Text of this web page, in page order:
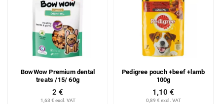
BowWow Premium dental
treats /15/ 60g
1,63 € excl. VAT
2 €
Pedigree pouch +beef +lamb
100g
0,89 € excl. VAT
1,10 €